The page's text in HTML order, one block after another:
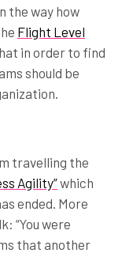
the way how
Flight Level
in order to find
should be
travelling the
Agility”which
ended. More
“You were
that another